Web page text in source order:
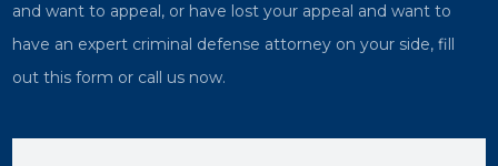
and want to appeal, or have lost your appeal and want to
have an expert criminal defense attorney on your side, fill
out this form or call us now.